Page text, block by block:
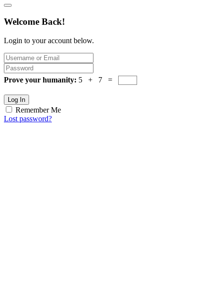
Welcome Back!
Login to your account below.
Prove your humanity: 5 + 7 =
Log In
Remember Me
Lost password?